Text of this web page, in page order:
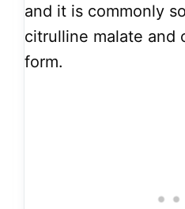
and it is commonly
citrulline malate and
form.